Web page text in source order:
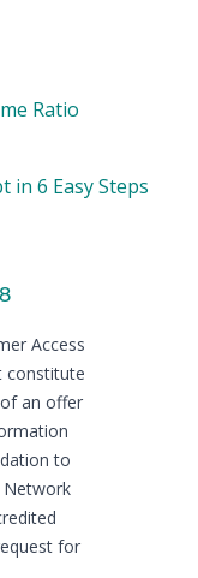
Ratio
in 6 Easy Steps
Access
constitute
an offer
to
Network
for